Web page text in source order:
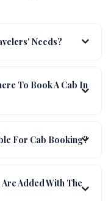
Needs?
To Book A Cab In
For Cab Booking?
Added With The